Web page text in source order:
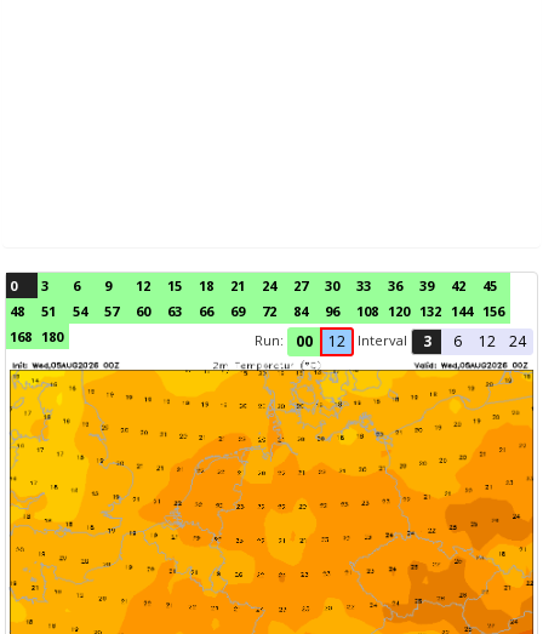
0 3 6 9 12 15 18 21 24 27 30 33 36 39 42
45
48
51 54 57 60 63 66 69 72 84 96 108 120 132 144 156
168 180 Run: 00 12 Interval 3 6 12 24